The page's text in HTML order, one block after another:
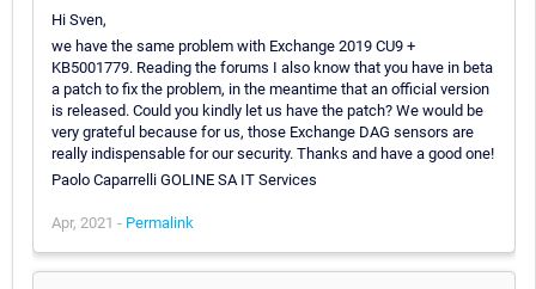
Hi Sven,
we have the same problem with Exchange 2019 CU9 +
KB5001779. Reading the forums I also know that you have in beta
a patch to fix the problem, in the meantime that an official version
is released. Could you kindly let us have the patch? We would be
very grateful because for us, those Exchange DAG sensors are
really indispensable for our security. Thanks and have a good one!
Paolo Caparrelli GOLINE SA IT Services
Apr, 2021 - Permalink